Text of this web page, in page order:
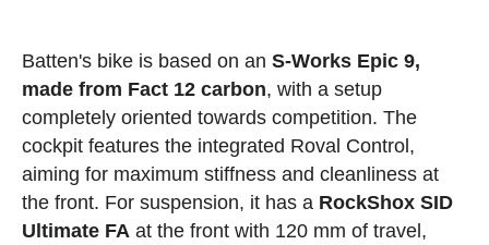
Batten's bike is based on an S-Works Epic 9,
made from Fact 12 carbon, with a setup
completely oriented towards competition. The
cockpit features the integrated Roval Control,
aiming for maximum stiffness and cleanliness at
the front. For suspension, it has a RockShox SID
Ultimate FAat the front with 120 mm of travel,